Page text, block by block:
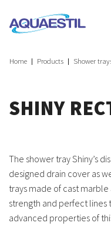
Home Products Shower
SHINY
The shower tray Shiny’s
designed drain cover as
trays made of cast
strength and perfect lines
advanced properties of